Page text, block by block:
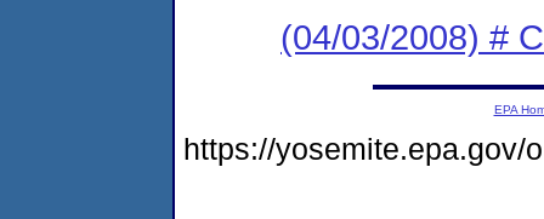
(04/03/2008) #
EPA
https://yosemite.epa.gov/